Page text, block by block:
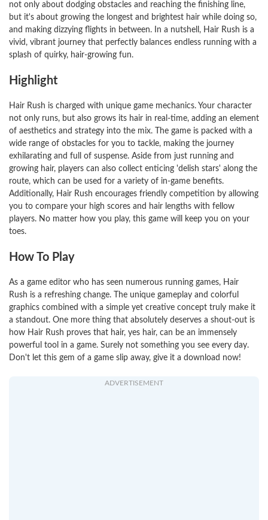
not only about dodging obstacles and reaching the finishing line,
but it's about growing the longest and brightest hair while doing so,
and making dizzying flights in between. In a nutshell, Hair Rush is a
vivid, vibrant journey that perfectly balances endless running with a
splash of quirky, hair-growing fun.
Highlight
Hair Rush is charged with unique game mechanics. Your character
not only runs, but also grows its hair in real-time, adding an element
of aesthetics and strategy into the mix. The game is packed with a
wide range of obstacles for you to tackle, making the journey
exhilarating and full of suspense. Aside from just running and
growing hair, players can also collect enticing 'delish stars' along the
route, which can be used for a variety of in-game benefits.
Additionally, Hair Rush encourages friendly competition by allowing
you to compare your high scores and hair lengths with fellow
players. No matter how you play, this game will keep you on your
toes.
How To Play
As a game editor who has seen numerous running games, Hair
Rush is a refreshing change. The unique gameplay and colorful
graphics combined with a simple yet creative concept truly make it
a standout. One more thing that absolutely deserves a shout-out is
how Hair Rush proves that hair, yes hair, can be an immensely
powerful tool in a game. Surely not something you see every day.
Don't let this gem of a game slip away, give it a download now!
ADVERTISEMENT